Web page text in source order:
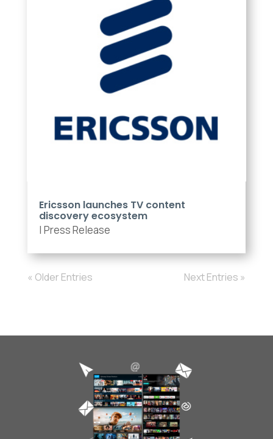
Ericsson launches TV content
discovery ecosystem
| Press Release
« Older Entries Next Entries »